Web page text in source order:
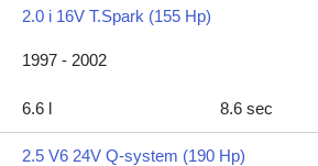
2.0 i 16V T.Spark (155 Hp)
1997 - 2002
6.6 l 8.6 sec
2.5 V6 24V Q-system (190 Hp)